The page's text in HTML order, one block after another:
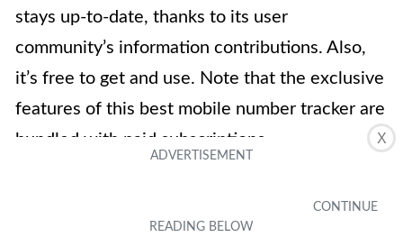
X
stays up-to-date, thanks to its user
community’s information contributions. Also,
it’s free to get and use. Note that the exclusive
features of this best mobile number tracker are
bundled with paid subscriptions.